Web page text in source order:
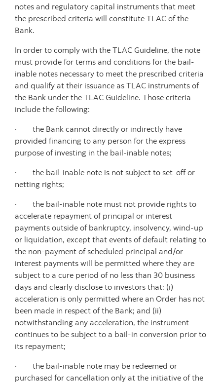
notes and regulatory capital instruments that meet
the prescribed criteria will constitute TLAC of the
Bank.
In order to comply with the TLAC Guideline, the note
must provide for terms and conditions for the bail-
inable notes necessary to meet the prescribed criteria
and qualify at their issuance as TLAC instruments of
the Bank under the TLAC Guideline. Those criteria
include the following:
· the Bank cannot directly or indirectly have
provided financing to any person for the express
purpose of investing in the bail-inable notes;
· the bail-inable note is not subject to set-off or
netting rights;
· the bail-inable note must not provide rights to
accelerate repayment of principal or interest
payments outside of bankruptcy, insolvency, wind-up
or liquidation, except that events of default relating to
the non-payment of scheduled principal and/or
interest payments will be permitted where they are
subject to a cure period of no less than 30 business
days and clearly disclose to investors that: (i)
acceleration is only permitted where an Order has not
been made in respect of the Bank; and (ii)
notwithstanding any acceleration, the instrument
continues to be subject to a bail-in conversion prior to
its repayment;
· the bail-inable note may be redeemed or
purchased for cancellation only at the initiative of the